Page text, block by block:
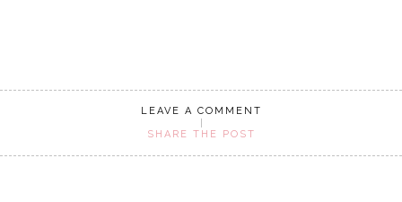
LEAVE A COMMENT
SHARE THE POST